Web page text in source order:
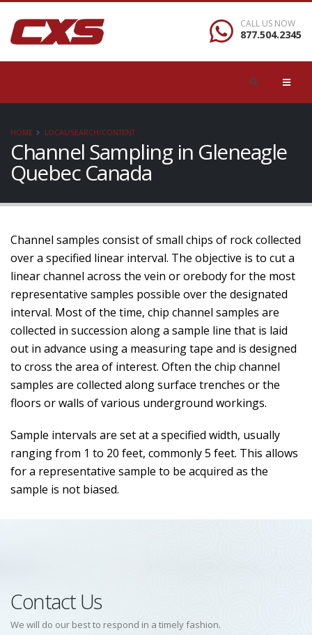
CALL US NOW
877.504.2345
HOME LOCAL/SEARCH/CONTENT
Channel Sampling in Gleneagle
Quebec Canada
Channel samples consist of small chips of rock collected
over a specified linear interval. The objective is to cut a
linear channel across the vein or orebody for the most
representative samples possible over the designated
interval. Most of the time, chip channel samples are
collected in succession along a sample line that is laid
out in advance using a measuring tape and is designed
to cross the area of interest. Often the chip channel
samples are collected along surface trenches or the
floors or walls of various underground workings.
Sample intervals are set at a specified width, usually
ranging from 1 to 20 feet, commonly 5 feet. This allows
for a representative sample to be acquired as the
sample is not biased.
Contact Us
We will do our best to respond in a timely fashion.